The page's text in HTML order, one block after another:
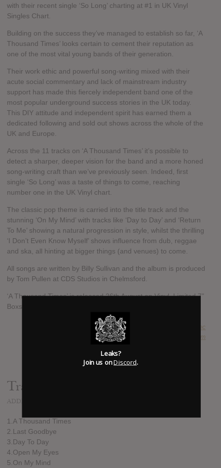
with their recent single ‘So Long’ charting at #1 in UK Vinyl
Singles Chart.
Building on the success they’ve managed to establish so far, ‘A
Thousand Times’ looks certain to cement their reputation as
one of the most vital young bands of their generation.
Their work ethic and powerful song-writing mixed with their
acute social commentary and lack of mainstream industry
support has made this fiercely independent band one of the
most popular underground success stories in the UK today.
This DIY attitude and independent spirit has earned them a
dedicated following and sold out shows across the whole of the
UK and Europe.
Across the 11 tracks on ‘A Thousand Times’ it’s possible to
detect a sharper, deeper vision for the band and a more honed
song-writing craft than we’ve previously seen. Indeed, first
single ‘So Long’ was a taste of things to come, reaching
number one in the UK Vinyl chart.
The classic pop theme is carried into the title track and the
stunning ‘On My Mind’ with tracks like ‘Day to Day’ and ‘Return
To Me’ showing a natural progression in style, whilst the thrilling
‘I Don’t Even Know Myself’ shows influence from dub, reggae
and ska, all hinting at bigger things (and venues) to come.
All songs are written by Billy Sullivan and the album is produced
by Tom Pullen at CDS Studios in Chelmsford.
‘A Thousand Times’ is released 26th August on Vinyl, Limited 7”
Boxset, CD and Digital Download
SUBMITTED BY Jakub Mravec
SOURCE hasitleaked.com
Track list:
1.A Thousand Times
2.Last Goodbye
3.Day To Day
4.Open My Eyes
5.On My Mind
Leaks?
Join us onDiscord.